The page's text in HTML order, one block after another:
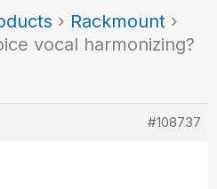
› Rackmount ›
vocal harmonizing?
#108737